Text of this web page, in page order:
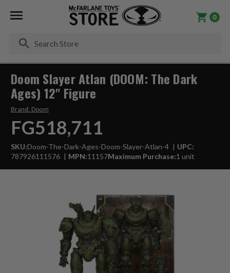
0
Doom Slayer Atlan (DOOM: The Dark
Ages) 12" Figure
Brand: Doom
FG518,711
SKU:Doom-The-Dark-Ages-Doom-Slayer-Atlan-4
UPC:
787926111576
MPN:11157Maximum Purchase:1 unit